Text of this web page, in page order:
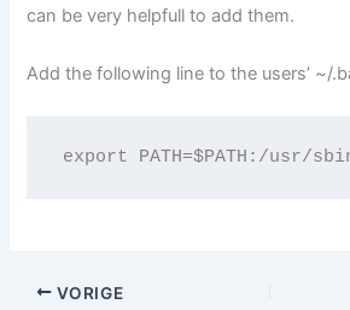
can be very helpfull to add them.
Add the following line to the users’ ~/
export PATH=$PATH:/usr/
VORIGE